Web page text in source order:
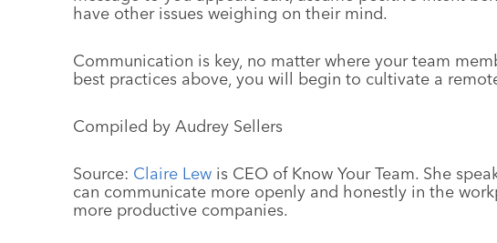
have other issues weighing on their mind.
Communication is key, no matter where your team
best practices above, you will begin to cultivate a
Compiled by Audrey Sellers
Source: Claire Lew is CEO of Know Your Team. She
can communicate more openly and honestly in the
more productive companies.